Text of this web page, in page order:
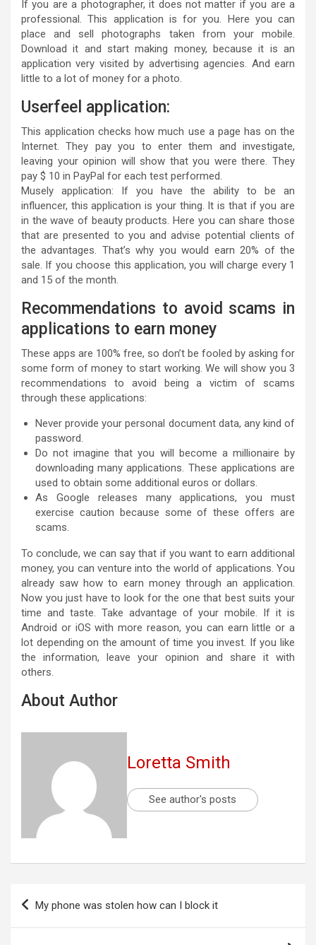
If you are a photographer, it does not matter if you are a
professional. This application is for you. Here you can
place and sell photographs taken from your mobile.
Download it and start making money, because it is an
application very visited by advertising agencies. And earn
little to a lot of money for a photo.
Userfeel application:
This application checks how much use a page has on the
Internet. They pay you to enter them and investigate,
leaving your opinion will show that you were there. They
pay $ 10 in PayPal for each test performed.
Musely application: If you have the ability to be an
influencer, this application is your thing. It is that if you are
in the wave of beauty products. Here you can share those
that are presented to you and advise potential clients of
the advantages. That’s why you would earn 20% of the
sale. If you choose this application, you will charge every 1
and 15 of the month.
Recommendations to avoid scams in
applications to earn money
These apps are 100% free, so don’t be fooled by asking for
some form of money to start working. We will show you 3
recommendations to avoid being a victim of scams
through these applications:
Never provide your personal document data, any kind of
password.
Do not imagine that you will become a millionaire by
downloading many applications. These applications are
used to obtain some additional euros or dollars.
As Google releases many applications, you must
exercise caution because some of these offers are
scams.
To conclude, we can say that if you want to earn additional
money, you can venture into the world of applications. You
already saw how to earn money through an application.
Now you just have to look for the one that best suits your
time and taste. Take advantage of your mobile. If it is
Android or iOS with more reason, you can earn little or a
lot depending on the amount of time you invest. If you like
the information, leave your opinion and share it with
others.
About Author
Loretta Smith
See author's posts
Post
navigation
My phone was stolen how can I block it